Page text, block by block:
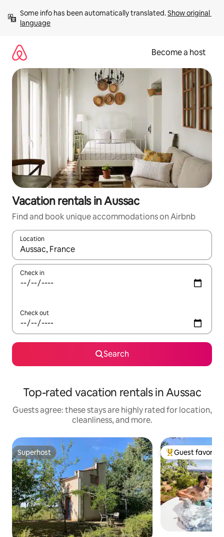
content
Some info has been automatically translated. Show original
language
Become a host
Vacation rentals in Aussac
Find and book unique accommodations on Airbnb
Location
When results are available, navigate with up and down arrow
Check in
Check out
Search
Top-rated vacation rentals in Aussac
Guests agree: these stays are highly rated for location,
cleanliness, and more.
Superhost
Superhost Top guest
Guest favorite